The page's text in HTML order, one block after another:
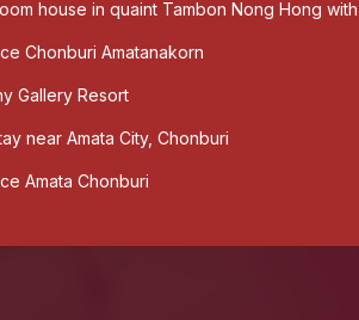
house in quaint Tambon Nong Hong
Chonburi Amatanakorn
Gallery Resort
near​ Amata​ City, Chonburi​
Amata Chonburi